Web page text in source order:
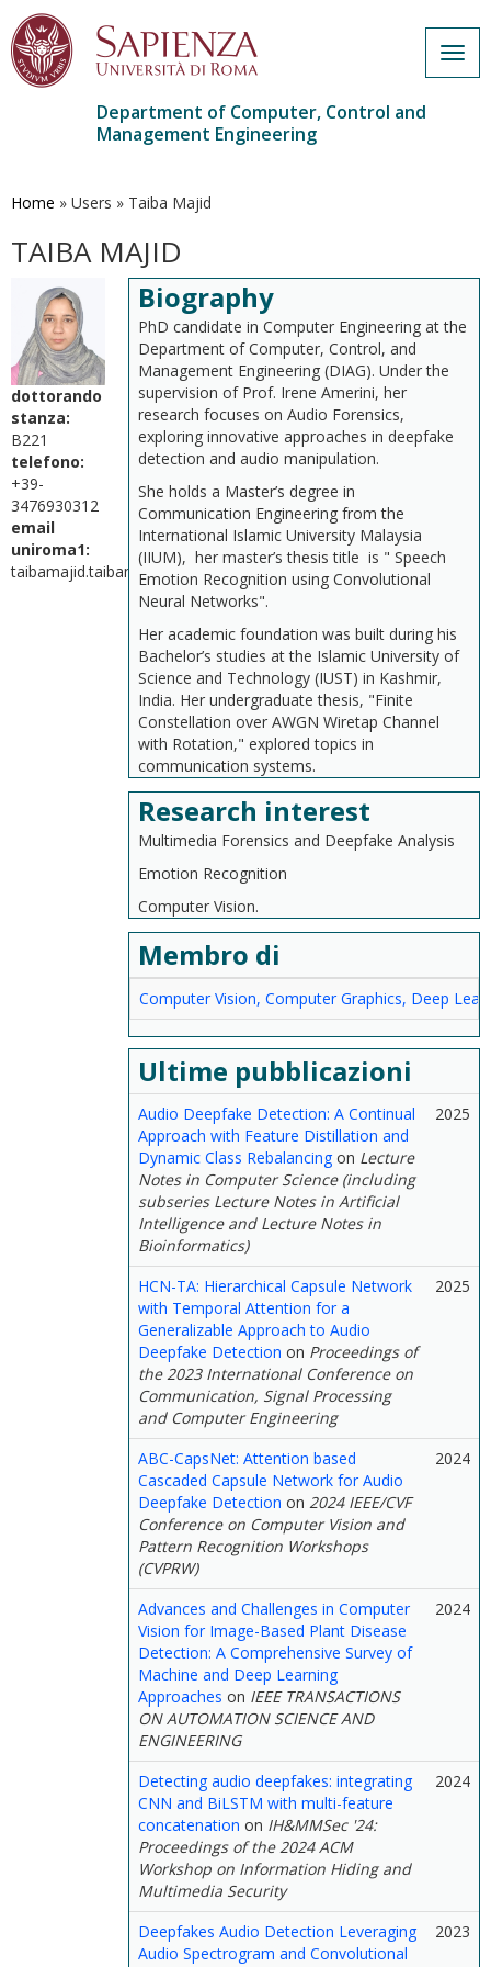
main
Department of Computer, Control and
Management Engineering
Home » Users » Taiba Majid
TAIBA MAJID
dottorando
stanza:
B221
telefono:
+39-
3476930312
email
uniroma1:
taibamajid.taibamajid@uniroma1.it
Biography
PhD candidate in Computer Engineering at the
Department of Computer, Control, and
Management Engineering (DIAG). Under the
supervision of Prof. Irene Amerini, her
research focuses on Audio Forensics,
exploring innovative approaches in deepfake
detection and audio manipulation.
She holds a Master’s degree in
Communication Engineering from the
International Islamic University Malaysia
(IIUM), her master’s thesis title is " Speech
Emotion Recognition using Convolutional
Neural Networks".
Her academic foundation was built during his
Bachelor’s studies at the Islamic University of
Science and Technology (IUST) in Kashmir,
India. Her undergraduate thesis, "Finite
Constellation over AWGN Wiretap Channel
with Rotation," explored topics in
communication systems.
Research interest
Multimedia Forensics and Deepfake Analysis
Emotion Recognition
Computer Vision.
Membro di
Computer Vision, Computer Graphics, Deep
Ultime pubblicazioni
Audio Deepfake Detection: A Continual
Approach with Feature Distillation and
Dynamic Class Rebalancingon Lecture
Notes in Computer Science (including
subseries Lecture Notes in Artificial
Intelligence and Lecture Notes in
Bioinformatics)
2025
HCN-TA: Hierarchical Capsule Network
with Temporal Attention for a
Generalizable Approach to Audio
Deepfake Detection on Proceedings of
the 2023 International Conference on
Communication, Signal Processing
and Computer Engineering
2025
ABC-CapsNet: Attention based
Cascaded Capsule Network for Audio
Deepfake Detection on 2024 IEEE/CVF
Conference on Computer Vision and
Pattern Recognition Workshops
(CVPRW)
2024
Advances and Challenges in Computer
Vision for Image-Based Plant Disease
Detection: A Comprehensive Survey of
Machine and Deep Learning
Approaches on IEEE TRANSACTIONS
ON AUTOMATION SCIENCE AND
ENGINEERING
2024
Detecting audio deepfakes: integrating
CNN and BiLSTM with multi-feature
concatenation on IH&MMSec '24:
Proceedings of the 2024 ACM
Workshop on Information Hiding and
Multimedia Security
2024
Deepfakes Audio Detection Leveraging
Audio Spectrogram and Convolutional
2023